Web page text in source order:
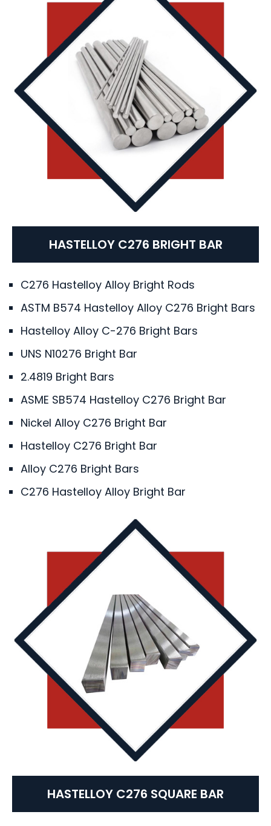
HASTELLOY C276 BRIGHT BAR
C276 Hastelloy Alloy Bright Rods
ASTM B574 Hastelloy Alloy C276 Bright Bars
Hastelloy Alloy C-276 Bright Bars
UNS N10276 Bright Bar
2.4819 Bright Bars
ASME SB574 Hastelloy C276 Bright Bar
Nickel Alloy C276 Bright Bar
Hastelloy C276 Bright Bar
Alloy C276 Bright Bars
C276 Hastelloy Alloy Bright Bar
HASTELLOY C276 SQUARE BAR